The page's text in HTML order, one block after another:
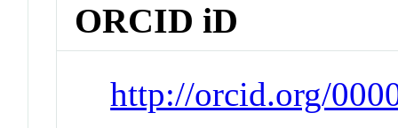
ORCID iD
http://orcid.org/